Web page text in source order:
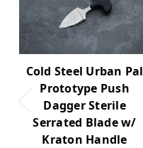
Cold Steel Urban Pal
Prototype Push
Dagger Sterile
Serrated Blade w/
Kraton Handle